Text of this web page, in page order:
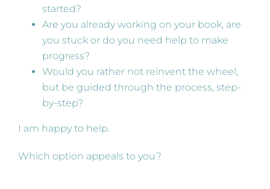
started?
Are you already working on your book, are
you stuck or do you need help to make
progress?
Would you rather not reinvent the wheel,
but be guided through the process, step-
by-step?
I am happy to help.
Which option appeals to you?